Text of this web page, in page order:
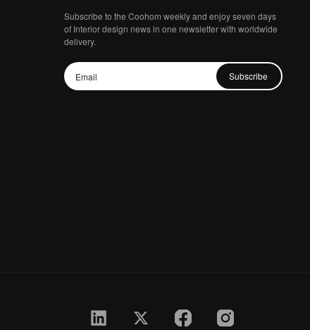
Subscribe to the Coohom weekly and enjoy seven days
of Interior design news in one newsletter with worldwide
delivery.
Subscribe